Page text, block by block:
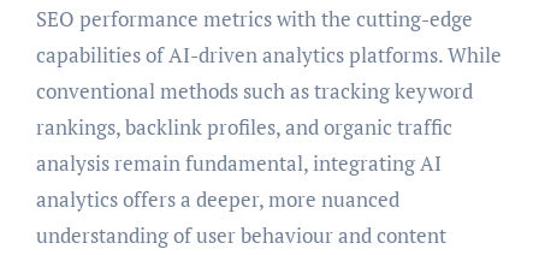
SEO performance metrics with the cutting-edge
capabilities of AI-driven analytics platforms. While
conventional methods such as tracking keyword
rankings, backlink profiles, and organic traffic
analysis remain fundamental, integrating AI
analytics offers a deeper, more nuanced
understanding of user behaviour and content